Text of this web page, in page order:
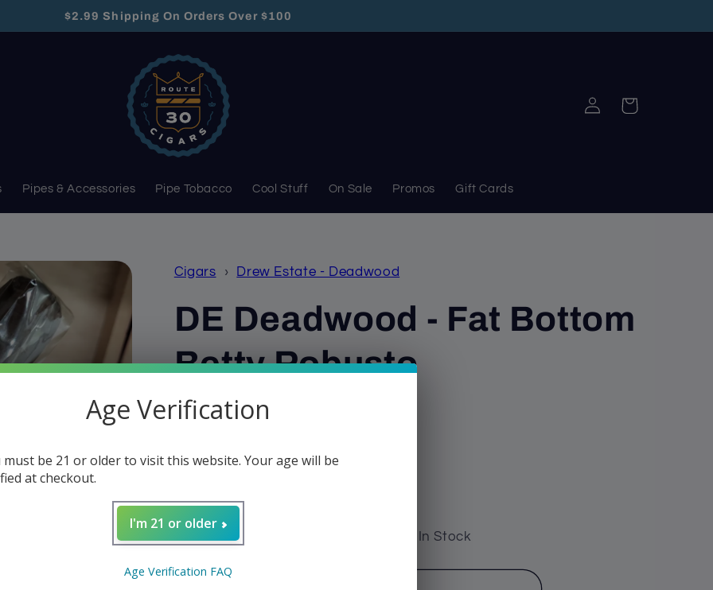
$2.99 Shipping On Orders Over $100
Pipes & Accessories Pipe Tobacco Cool Stuff On Sale Promos Gift Cards
Log
in
Cart
Cigars › Drew Estate - Deadwood
DE Deadwood - Fat Bottom
Betty Robusto
Regular
$12.25
Quantity
Decrease
quantity
Deadwood
We have 26 In Stock
Age Verification
must be 21 or older to visit this website. Your age will be
at checkout.
I'm 21 or older
Age Verification FAQ